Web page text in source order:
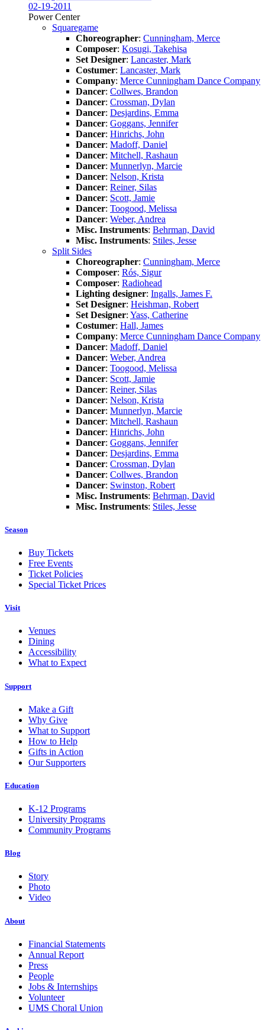
02-19-2011
Power Center
Squaregame
Choreographer: Cunningham, Merce
Composer: Kosugi, Takehisa
Set Designer: Lancaster, Mark
Costumer: Lancaster, Mark
Company: Merce Cunningham Dance Company
Dancer: Collwes, Brandon
Dancer: Crossman, Dylan
Dancer: Desjardins, Emma
Dancer: Goggans, Jennifer
Dancer: Hinrichs, John
Dancer: Madoff, Daniel
Dancer: Mitchell, Rashaun
Dancer: Munnerlyn, Marcie
Dancer: Nelson, Krista
Dancer: Reiner, Silas
Dancer: Scott, Jamie
Dancer: Toogood, Melissa
Dancer: Weber, Andrea
Misc. Instruments: Behrman, David
Misc. Instruments: Stiles, Jesse
Split Sides
Choreographer: Cunningham, Merce
Composer: Rós, Sigur
Composer: Radiohead
Lighting designer: Ingalls, James F.
Set Designer: Heishman, Robert
Set Designer: Yass, Catherine
Costumer: Hall, James
Company: Merce Cunningham Dance Company
Dancer: Madoff, Daniel
Dancer: Weber, Andrea
Dancer: Toogood, Melissa
Dancer: Scott, Jamie
Dancer: Reiner, Silas
Dancer: Nelson, Krista
Dancer: Munnerlyn, Marcie
Dancer: Mitchell, Rashaun
Dancer: Hinrichs, John
Dancer: Goggans, Jennifer
Dancer: Desjardins, Emma
Dancer: Crossman, Dylan
Dancer: Collwes, Brandon
Dancer: Swinston, Robert
Misc. Instruments: Behrman, David
Misc. Instruments: Stiles, Jesse
Season
Buy Tickets
Free Events
Ticket Policies
Special Ticket Prices
Visit
Venues
Dining
Accessibility
What to Expect
Support
Make a Gift
Why Give
What to Support
How to Help
Gifts in Action
Our Supporters
Education
K-12 Programs
University Programs
Community Programs
Blog
Story
Photo
Video
About
Financial Statements
Annual Report
Press
People
Jobs & Internships
Volunteer
UMS Choral Union